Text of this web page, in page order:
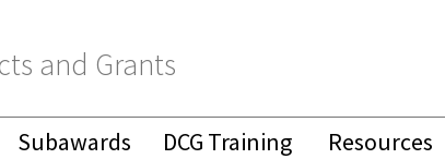
and Grants
Subawards DCG Training Resources